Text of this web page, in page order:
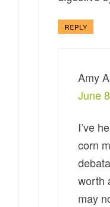
REPLY
Amy
June
I’ve
corn
worth
may